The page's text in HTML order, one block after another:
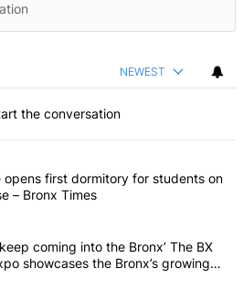
NEWEST
the conversation
most commented articles in the last 7
College opens first dormitory for
opens first dormitory for students on
– Bronx Times
people to keep coming into the
coming into the Bronx’ The BX
showcases the Bronx’s growing
Times